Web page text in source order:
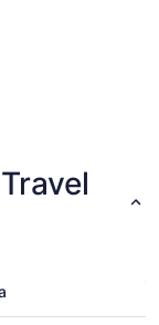
fountain with a